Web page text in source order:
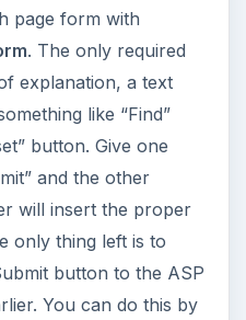
page form with
. The only required
explanation, a text
like “Find”
button. Give one
and the other
will insert the proper
only thing left is to
button to the ASP
You can do this by